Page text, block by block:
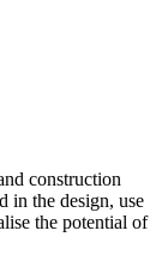
construction
in the design, use
the potential of